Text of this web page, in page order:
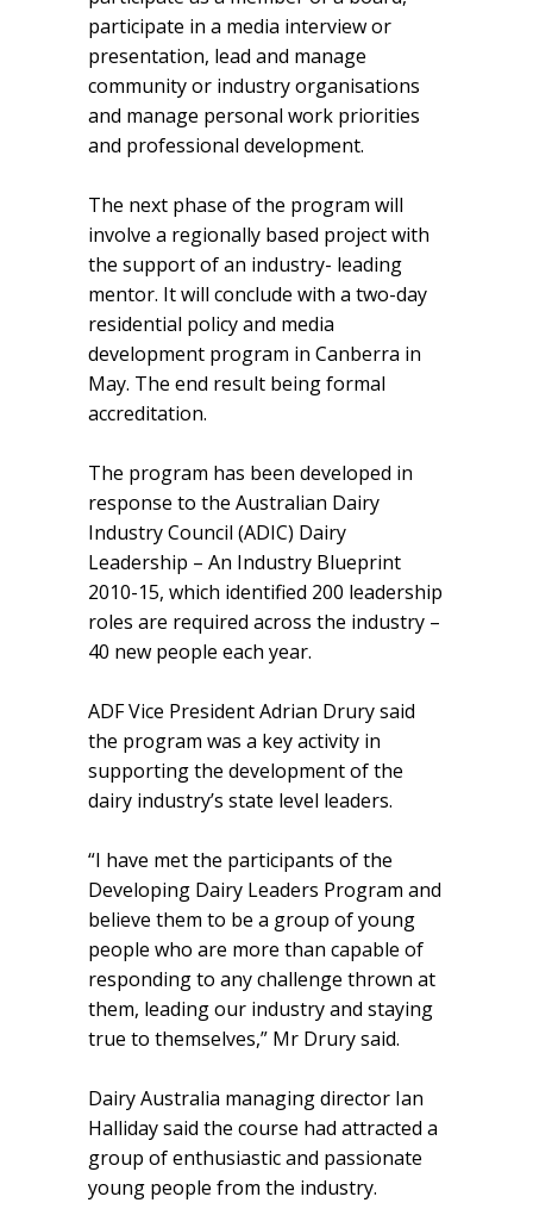
participate in a media interview or
presentation, lead and manage
community or industry organisations
and manage personal work priorities
and professional development.
The next phase of the program will
involve a regionally based project with
the support of an industry- leading
mentor. It will conclude with a two-day
residential policy and media
development program in Canberra in
May. The end result being formal
accreditation.
The program has been developed in
response to the Australian Dairy
Industry Council (ADIC) Dairy
Leadership – An Industry Blueprint
2010-15, which identified 200 leadership
roles are required across the industry –
40 new people each year.
ADF Vice President Adrian Drury said
the program was a key activity in
supporting the development of the
dairy industry’s state level leaders.
“I have met the participants of the
Developing Dairy Leaders Program and
believe them to be a group of young
people who are more than capable of
responding to any challenge thrown at
them, leading our industry and staying
true to themselves,” Mr Drury said.
Dairy Australia managing director Ian
Halliday said the course had attracted a
group of enthusiastic and passionate
young people from the industry.